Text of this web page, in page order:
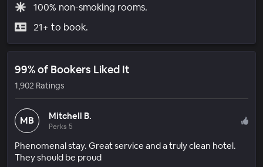
100% non-smoking rooms.
21+ to book.
99% of Bookers Liked It
1,902 Ratings
MB Mitchell B.
Perks 5
Phenomenal stay. Great service and a truly clean hotel.
They should be proud